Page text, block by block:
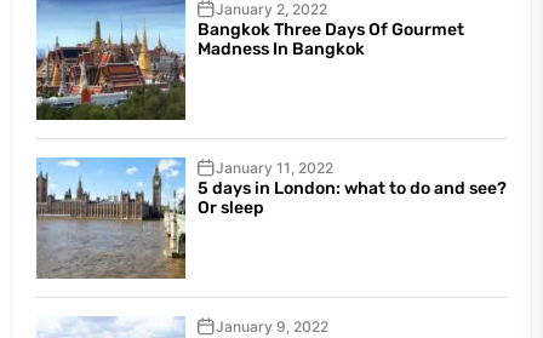
January 2, 2022
Bangkok Three Days Of Gourmet
Madness In Bangkok
January 11, 2022
5 days in London: what to do and see?
Or sleep
January 9, 2022